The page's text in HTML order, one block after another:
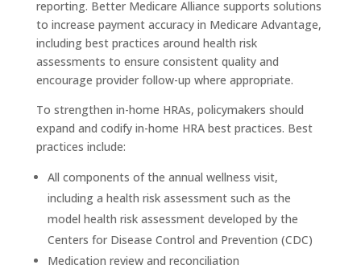
reporting. Better Medicare Alliance supports solutions
to increase payment accuracy in Medicare Advantage,
including best practices around health risk
assessments to ensure consistent quality and
encourage provider follow-up where appropriate.
To strengthen in-home HRAs, policymakers should
expand and codify in-home HRA best practices. Best
practices include:
All components of the annual wellness visit,
including a health risk assessment such as the
model health risk assessment developed by the
Centers for Disease Control and Prevention (CDC)
Medication review and reconciliation